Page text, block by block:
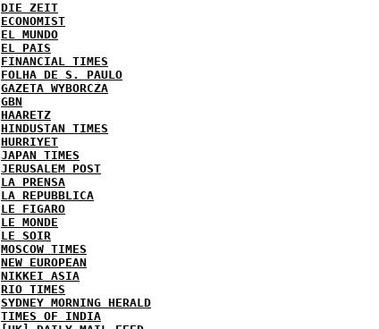
DIE ZEIT
ECONOMIST
EL MUNDO
EL PAIS
FINANCIAL TIMES
FOLHA DE S. PAULO
GAZETA WYBORCZA
GBN
HAARETZ
HINDUSTAN TIMES
HURRIYET
JAPAN TIMES
JERUSALEM POST
LA PRENSA
LA REPUBBLICA
LE FIGARO
LE MONDE
LE SOIR
MOSCOW TIMES
NEW EUROPEAN
NIKKEI ASIA
RIO TIMES
SYDNEY MORNING HERALD
TIMES OF INDIA